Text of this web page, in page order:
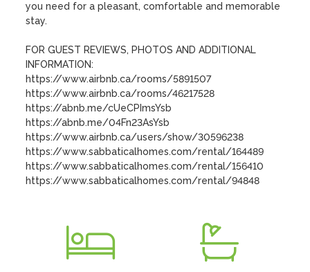
you need for a pleasant, comfortable and memorable
stay.
FOR GUEST REVIEWS, PHOTOS AND ADDITIONAL
INFORMATION:
https://www.airbnb.ca/rooms/5891507
https://www.airbnb.ca/rooms/46217528
https://abnb.me/cUeCPImsYsb
https://abnb.me/04Fn23AsYsb
https://www.airbnb.ca/users/show/30596238
https://www.sabbaticalhomes.com/rental/164489
https://www.sabbaticalhomes.com/rental/156410
https://www.sabbaticalhomes.com/rental/94848